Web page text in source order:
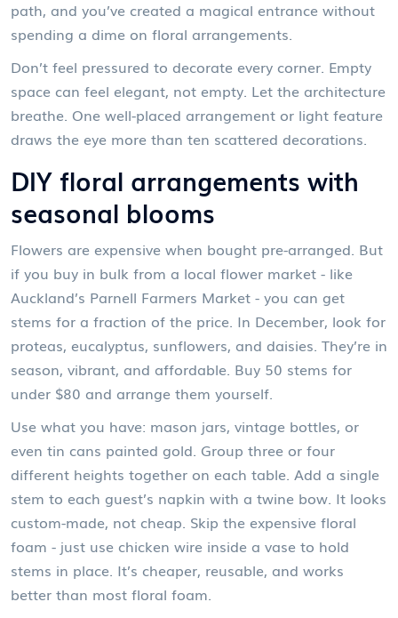
path, and you’ve created a magical entrance without
spending a dime on floral arrangements.
Don’t feel pressured to decorate every corner. Empty
space can feel elegant, not empty. Let the architecture
breathe. One well-placed arrangement or light feature
draws the eye more than ten scattered decorations.
DIY floral arrangements with
seasonal blooms
Flowers are expensive when bought pre-arranged. But
if you buy in bulk from a local flower market - like
Auckland’s Parnell Farmers Market - you can get
stems for a fraction of the price. In December, look for
proteas, eucalyptus, sunflowers, and daisies. They’re in
season, vibrant, and affordable. Buy 50 stems for
under $80 and arrange them yourself.
Use what you have: mason jars, vintage bottles, or
even tin cans painted gold. Group three or four
different heights together on each table. Add a single
stem to each guest’s napkin with a twine bow. It looks
custom-made, not cheap. Skip the expensive floral
foam - just use chicken wire inside a vase to hold
stems in place. It’s cheaper, reusable, and works
better than most floral foam.